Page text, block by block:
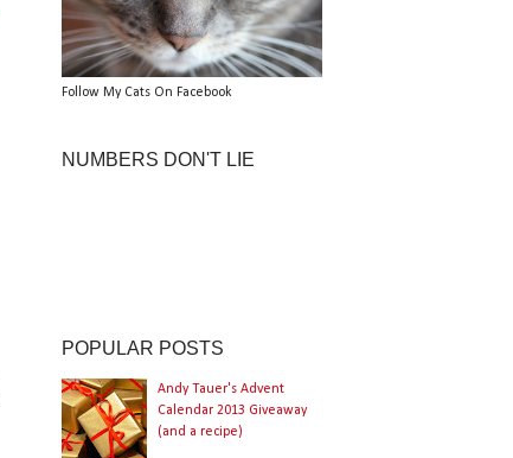
Follow My Cats On Facebook
NUMBERS DON'T LIE
POPULAR POSTS
Andy Tauer's Advent
Calendar 2013 Giveaway
(and a recipe)